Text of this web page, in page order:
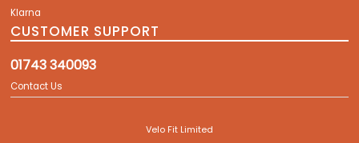
Klarna
CUSTOMER SUPPORT
01743 340093
Contact Us
Velo Fit Limited